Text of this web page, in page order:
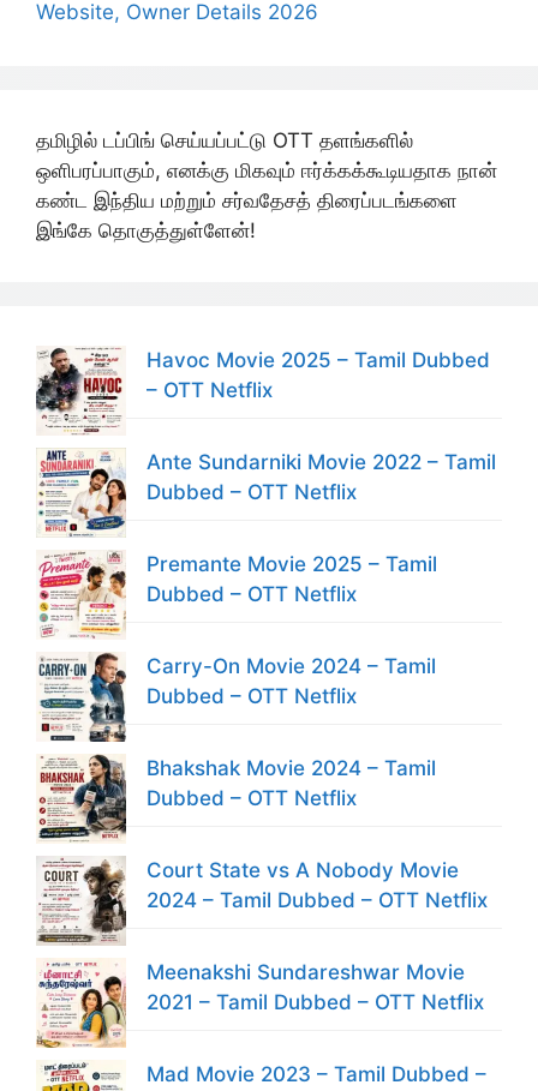
Website, Owner Details 2026
தமிழில் டப்பிங் செய்யப்பட்டு OTT தளங்களில்
ஒளிபரப்பாகும், எனக்கு மிகவும் ஈர்க்கக்கூடியதாக நான்
கண்ட இந்திய மற்றும் சர்வதேசத் திரைப்படங்களை
இங்கே தொகுத்துள்ளேன்!
Havoc Movie 2025 – Tamil Dubbed
– OTT Netflix
Ante Sundarniki Movie 2022 – Tamil
Dubbed – OTT Netflix
Premante Movie 2025 – Tamil
Dubbed – OTT Netflix
Carry-On Movie 2024 – Tamil
Dubbed – OTT Netflix
Bhakshak Movie 2024 – Tamil
Dubbed – OTT Netflix
Court State vs A Nobody Movie
2024 – Tamil Dubbed – OTT Netflix
Meenakshi Sundareshwar Movie
2021 – Tamil Dubbed – OTT Netflix
Mad Movie 2023 – Tamil Dubbed –